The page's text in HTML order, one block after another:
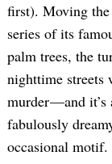
first). Moving
series of its
palm trees, the
nighttime streets
murder —and it’s
fabulously
occasional